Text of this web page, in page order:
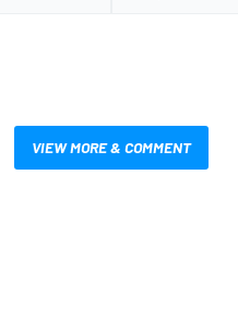
VIEW MORE & COMMENT